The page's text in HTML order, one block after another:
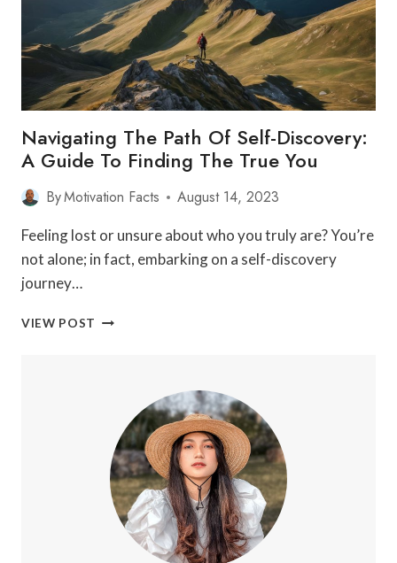
PERSONAL
DEVELOPMENT
WILL
BLOW
YOUR
MIND!
Navigating The Path Of Self-Discovery:
A Guide To Finding The True You
ByMotivation Facts August 14, 2023
Feeling lost or unsure about who you truly are? You’re
not alone; in fact, embarking on a self-discovery
journey…
VIEW POST NAVIGATING
DISCOVERY:
GUIDE
TO
FINDING
THE
TRUE